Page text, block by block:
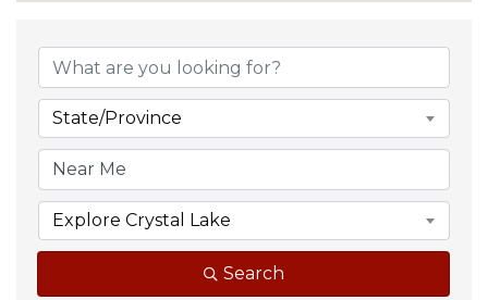
{Directory
State/Province
Explore Crystal Lake
Search